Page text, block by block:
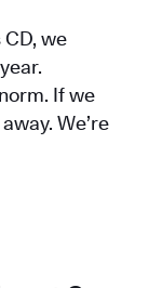
we
If we
We’re